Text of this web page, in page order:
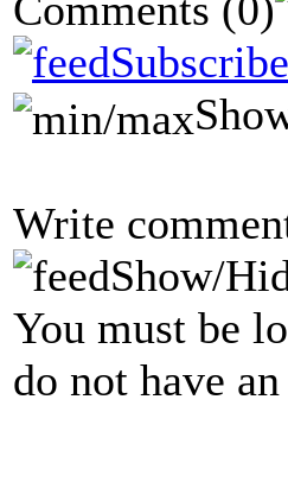
Write
Show/
You must be
do not have